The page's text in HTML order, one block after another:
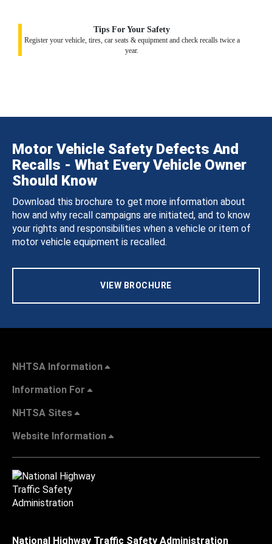
Tips For Your Safety
Register your vehicle, tires, car seats & equipment and check recalls twice a
year.
Motor Vehicle Safety Defects And
Recalls - What Every Vehicle Owner
Should Know
Download this brochure to get more information about
how and why recall campaigns are initiated, and to know
your rights and responsibilities when a vehicle or item of
motor vehicle equipment is recalled.
VIEW BROCHURE
NHTSA Information
Information For
NHTSA Sites
Website Information
National Highway Traffic Safety Administration